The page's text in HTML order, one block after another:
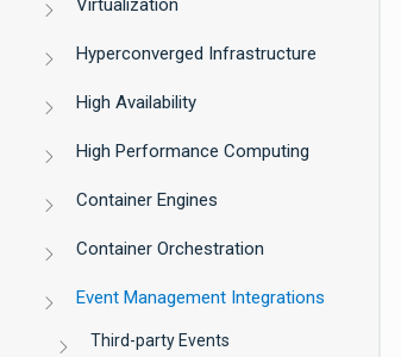
Virtualization
Hyperconverged Infrastructure
High Availability
High Performance Computing
Container Engines
Container Orchestration
Event Management Integrations
Third-party Events